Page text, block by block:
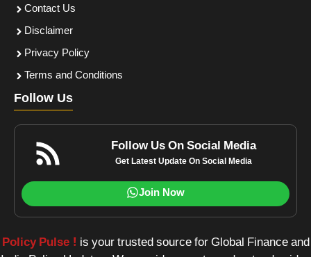
Contact Us
Disclaimer
Privacy Policy
Terms and Conditions
Follow Us
Follow Us On Social Media
Get Latest Update On Social Media
Join Now
Policy Pulse ! is your trusted source for Global Finance and